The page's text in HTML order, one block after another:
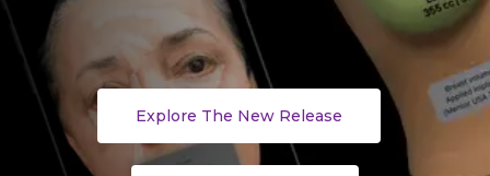
Explore The New Release